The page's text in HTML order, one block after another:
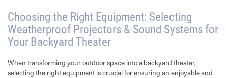
Choosing the Right Equipment: Selecting
Weatherproof Projectors & Sound Systems for
Your Backyard Theater
When transforming your outdoor space into a backyard theater,
selecting the right equipment is crucial for ensuring an enjoyable and